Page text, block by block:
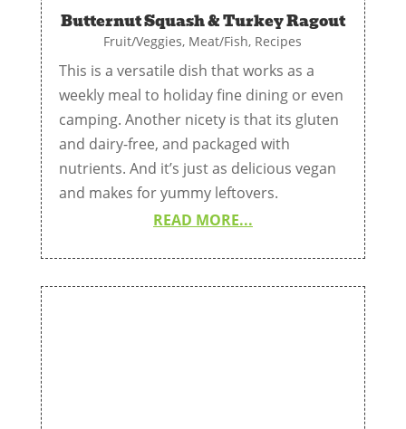
Butternut Squash & Turkey Ragout
Fruit/Veggies, Meat/Fish, Recipes
This is a versatile dish that works as a
weekly meal to holiday fine dining or even
camping. Another nicety is that its gluten
and dairy-free, and packaged with
nutrients. And it’s just as delicious vegan
and makes for yummy leftovers.
READ MORE...